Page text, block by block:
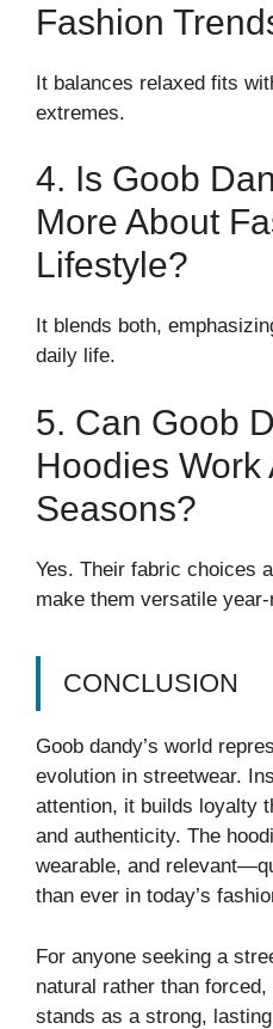
Fashion
It balances relaxed fits
extremes.
4. Is Goob
More About
Lifestyle?
It blends both,
daily life.
5. Can Goob
Hoodies Work
Seasons?
Yes. Their fabric choices
make them versatile year-
CONCLUSION
Goob dandy’s world
evolution in streetwear.
attention, it builds loyalty
and authenticity. The
wearable, and
than ever in today’s
For anyone seeking a
natural rather than forced,
stands as a strong,